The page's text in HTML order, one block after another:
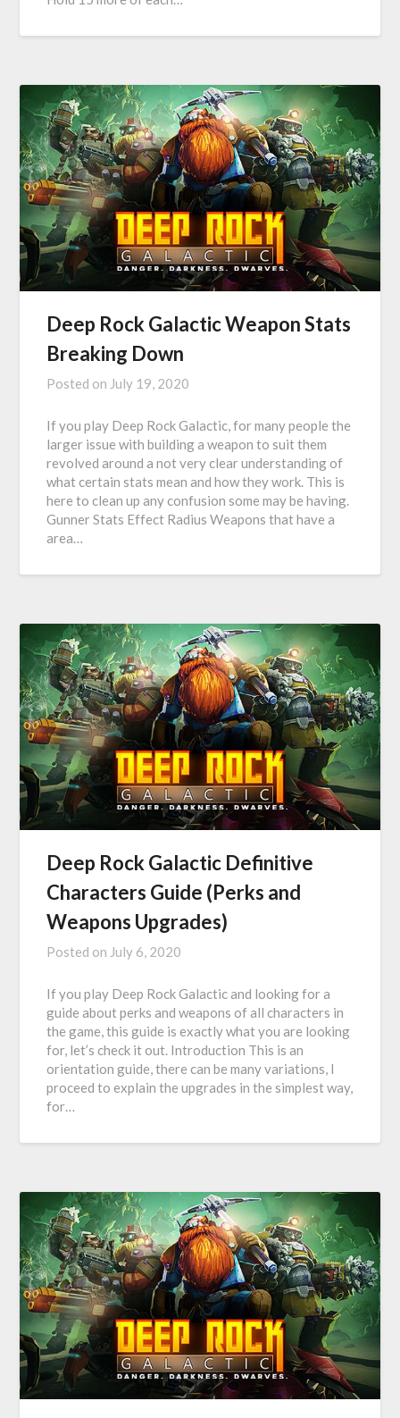
Deep Rock Galactic Weapon Stats
Breaking Down
Posted on July 19, 2020
If you play Deep Rock Galactic, for many people the
larger issue with building a weapon to suit them
revolved around a not very clear understanding of
what certain stats mean and how they work. This is
here to clean up any confusion some may be having.
Gunner Stats Effect Radius Weapons that have a
area…
Deep Rock Galactic Definitive
Characters Guide (Perks and
Weapons Upgrades)
Posted on July 6, 2020
If you play Deep Rock Galactic and looking for a
guide about perks and weapons of all characters in
the game, this guide is exactly what you are looking
for, let’s check it out. Introduction This is an
orientation guide, there can be many variations, I
proceed to explain the upgrades in the simplest way,
for…